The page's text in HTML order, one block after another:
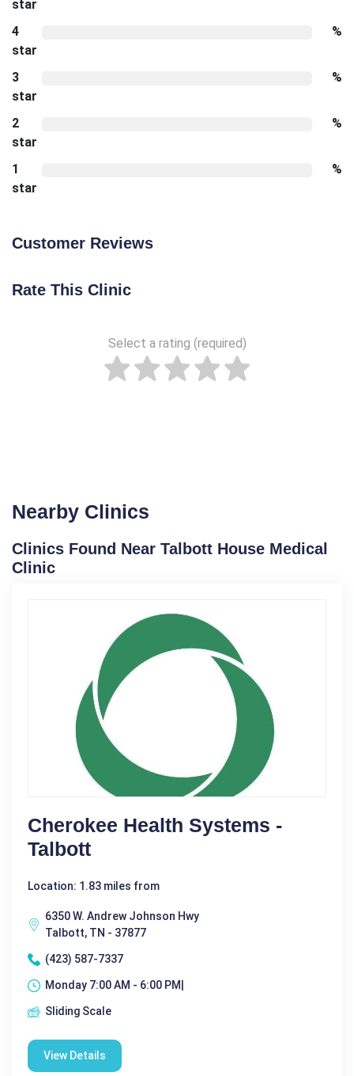
star
4
star
%
3
star
%
2
star
%
1
star
%
Customer Reviews
Rate This Clinic
Select a rating (required)
Nearby Clinics
Clinics Found Near Talbott House Medical
Clinic
Cherokee Health Systems -
Talbott
Location: 1.83 miles from
6350 W. Andrew Johnson Hwy
Talbott, TN - 37877
(423) 587-7337
Monday 7:00 AM - 6:00 PM|
Sliding Scale
View Details